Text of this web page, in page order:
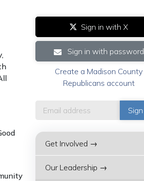
Sign in with X
Sign in with password
Create a Madison County
Republicans account
Get Involved →
Our Leadership →